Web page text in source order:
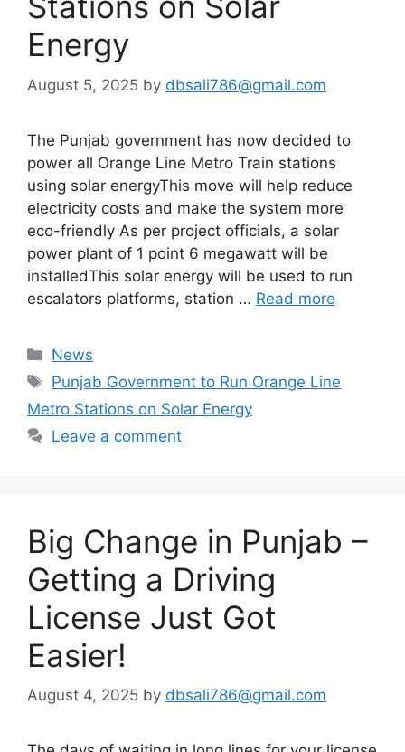
Energy
August 5, 2025 by dbsali786@gmail.com
The Punjab government has now decided to
power all Orange Line Metro Train stations
using solar energyThis move will help reduce
electricity costs and make the system more
eco-friendly As per project officials, a solar
power plant of 1 point 6 megawatt will be
installedThis solar energy will be used to run
escalators platforms, station … Read more
Categories
News
Tags
Punjab Government to Run Orange Line
Metro Stations on Solar Energy
Leave a comment
Big Change in Punjab –
Getting a Driving
License Just Got
Easier!
August 4, 2025 by dbsali786@gmail.com